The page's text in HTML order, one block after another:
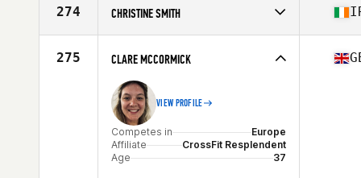
Affiliate
CrossFit OzBox
Age
274 CHRISTINE SMITH
Affiliate
CrossFit Wolfhound Larne
Age
275 CLARE MCCORMICK
VIEW PROFILE
Competes in
Europe
Affiliate
CrossFit Resplendent
Age
37